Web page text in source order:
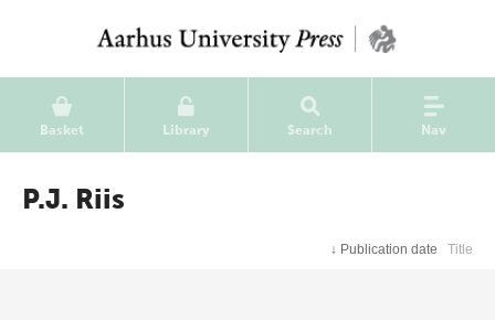
Basket Library Search Nav
P.J. Riis
↓ Publication date Title